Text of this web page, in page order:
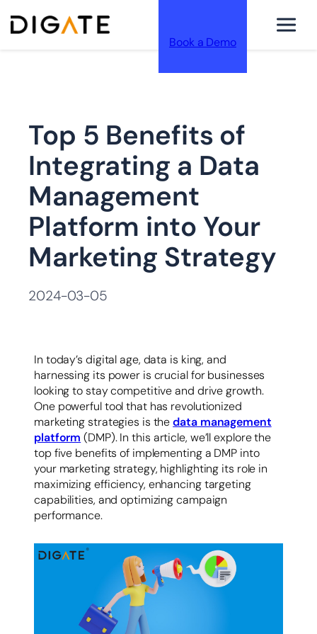
至
内
容
Book a Demo
Top 5 Benefits of
Integrating a Data
Management
Platform into Your
Marketing Strategy
2024-03-05
In today’s digital age, data is king, and
harnessing its power is crucial for businesses
looking to stay competitive and drive growth.
One powerful tool that has revolutionized
marketing strategies is thedata management
platform (DMP). In this article, we’ll explore the
top five benefits of implementing a DMP into
your marketing strategy, highlighting its role in
maximizing efficiency, enhancing targeting
capabilities, and optimizing campaign
performance.